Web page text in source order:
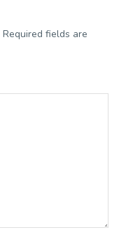
Required fields are